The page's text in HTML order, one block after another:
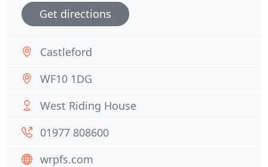
Get directions
Castleford
WF10 1DG
West Riding House
01977 808600
wrpfs.com